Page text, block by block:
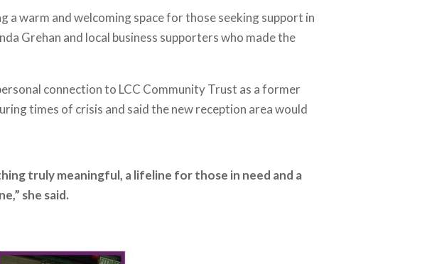
warm and welcoming space for those seeking support in
Grehan and local business supporters who made the
connection to LCC Community Trust as a former
times of crisis and said the new reception area would
truly meaningful, a lifeline for those in need and a
she said.